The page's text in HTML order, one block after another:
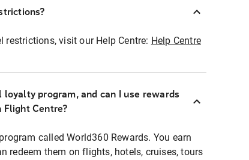
visit our Help Centre: Help Centre
program, and can I use rewards
Centre?
called World360 Rewards. You earn
redeem them on flights, hotels, cruises, tours